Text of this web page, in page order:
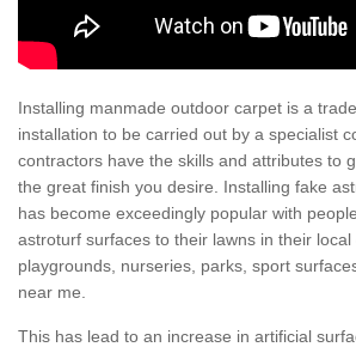
Installing manmade outdoor carpet is a
installation to be carried out by a specialist
contractors have the skills and attributes to
the great finish you desire. Installing fake
has become exceedingly popular with
astroturf surfaces to their lawns in their local
playgrounds, nurseries, parks, sport
near me.
This has lead to an increase in artificial